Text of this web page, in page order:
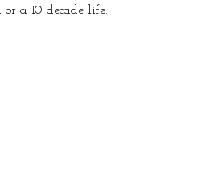
a 10 decade life.